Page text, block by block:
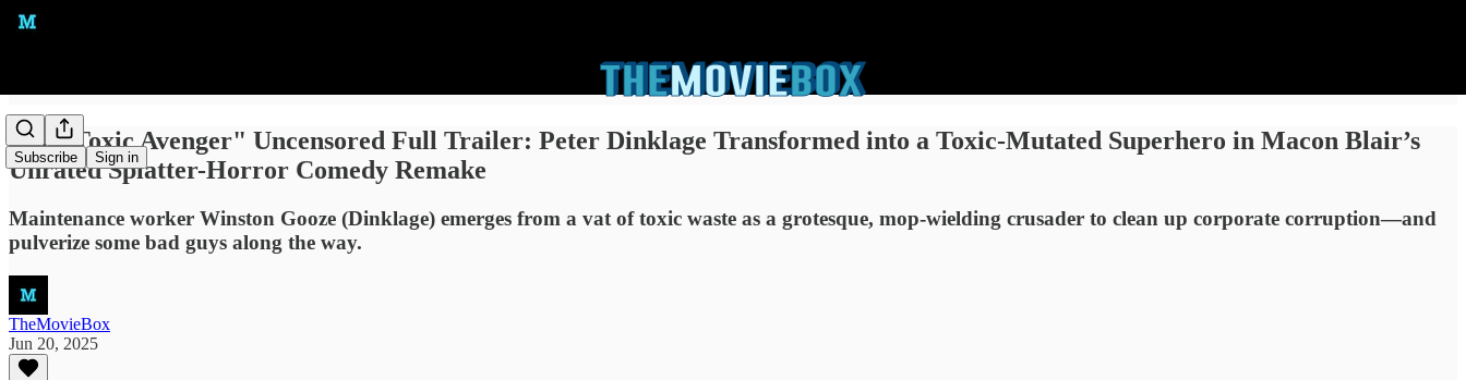
Subscribe Sign in
"The Toxic Avenger" Uncensored Full Trailer: Peter Dinklage Transformed into a Toxic-Mutated Superhero in Macon Blair’s
Unrated Splatter-Horror Comedy Remake
Maintenance worker Winston Gooze (Dinklage) emerges from a vat of toxic waste as a grotesque, mop-wielding crusader to clean up corporate corruption—and
pulverize some bad guys along the way.
TheMovieBox
Jun 20, 2025